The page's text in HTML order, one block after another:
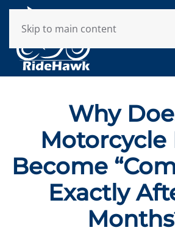
Skip to main content
Why
Motorcycle
Become
Exactly